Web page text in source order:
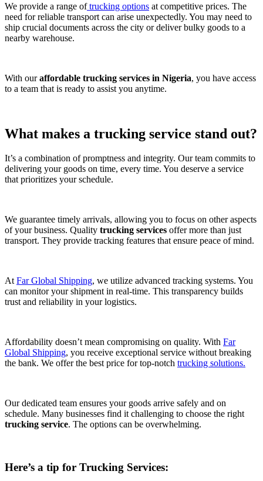
We provide a range oftrucking options at competitive prices. The
need for reliable transport can arise unexpectedly. You may need to
ship crucial documents across the city or deliver bulky goods to a
nearby warehouse.
With ouraffordable trucking services in Nigeria, you have access
to a team that is ready to assist you anytime.
What makes a trucking service stand out?
It’s a combination of promptness and integrity. Our team commits to
delivering your goods on time, every time. You deserve a service
that prioritizes your schedule.
We guarantee timely arrivals, allowing you to focus on other aspects
of your business. Quality trucking services offer more than just
transport. They provide tracking features that ensure peace of mind.
AtFar Global Shipping, we utilize advanced tracking systems. You
can monitor your shipment in real-time. This transparency builds
trust and reliability in your logistics.
Affordability doesn’t mean compromising on quality. With Far
Global Shipping, you receive exceptional service without breaking
the bank. We offer the best price for top-notch trucking solutions.
Our dedicated team ensures your goods arrive safely and on
schedule. Many businesses find it challenging to choose the right
trucking service. The options can be overwhelming.
Here’s a tip for Trucking Services: